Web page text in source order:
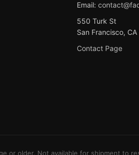
Email:
550 Turk St
San Francisco,
Contact Page
or older. Not available for shipment to